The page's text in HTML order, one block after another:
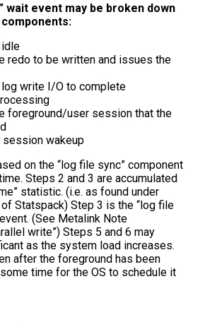
wait event may be broken down
idle
redo to be written and issues the
write I/O to complete
foreground/user session that the
session wakeup
on the “log file sync” component
Steps 2 and 3 are accumulated
statistic. (i.e. as found under
Statspack) Step 3 is the “log file
(See Metalink Note
write”) Steps 5 and 6 may
as the system load increases.
after the foreground has been
time for the OS to schedule it